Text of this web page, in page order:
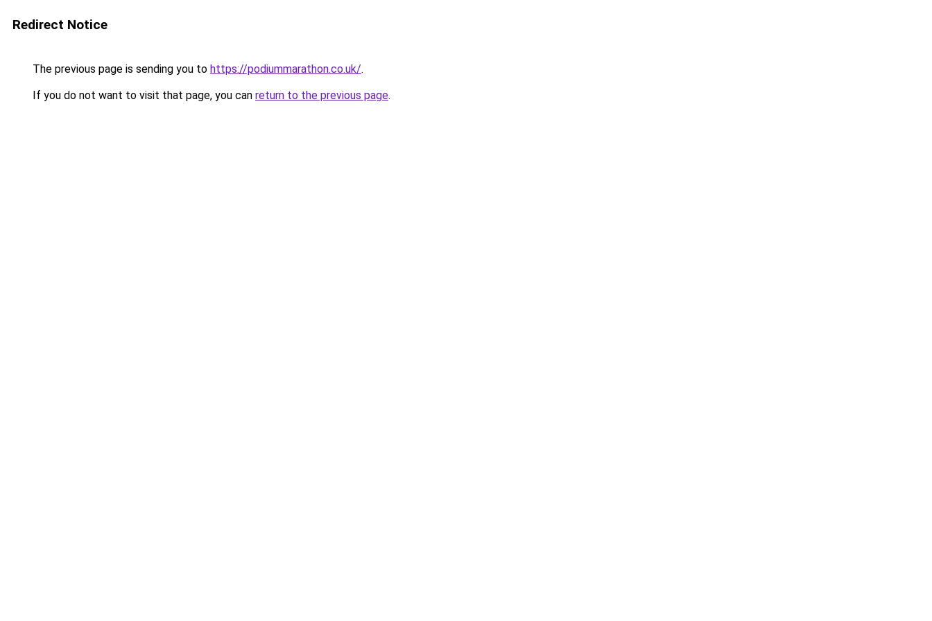
Redirect Notice
The previous page is sending you to https://podiummarathon.co.uk/.
If you do not want to visit that page, you can return to the previous page.